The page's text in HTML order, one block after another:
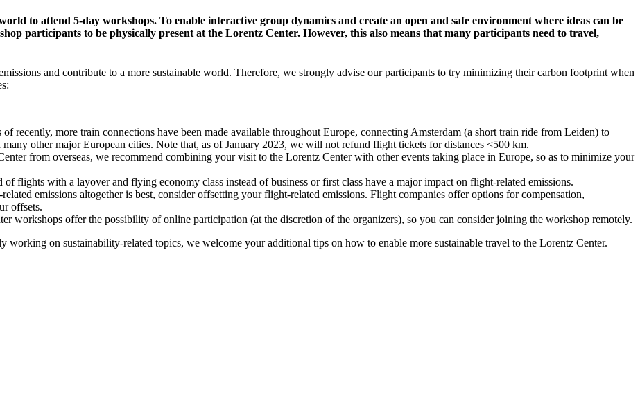
to attend 5-day workshops. To enable interactive group dynamics and create an open and safe environment where ideas can be
participants to be physically present at the Lorentz Center. However, this also means that many participants need to travel,
and contribute to a more sustainable world. Therefore, we strongly advise our participants to try minimizing their carbon footprint when
of recently, more train connections have been made available throughout Europe, connecting Amsterdam (a short train ride from Leiden) to
many other major European cities. Note that, as of January 2023, we will not refund flight tickets for distances <500 km.
from overseas, we recommend combining your visit to the Lorentz Center with other events taking place in Europe, so as to minimize your
flights with a layover and flying economy class instead of business or first class have a major impact on flight-related emissions.
emissions altogether is best, consider offsetting your flight-related emissions. Flight companies offer options for compensation,
offsets.
workshops offer the possibility of online participation (at the discretion of the organizers), so you can consider joining the workshop remotely.
working on sustainability-related topics, we welcome your additional tips on how to enable more sustainable travel to the Lorentz Center.